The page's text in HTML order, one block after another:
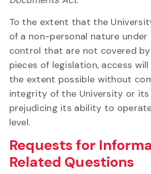
To the extent that the
of a non-personal nature
control that are not covered
pieces of legislation, access
the extent possible without
integrity of the University or its
prejudicing its ability to
level.
Requests for
Related Questions